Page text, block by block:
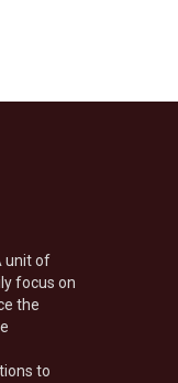
unit of
focus on
the
to